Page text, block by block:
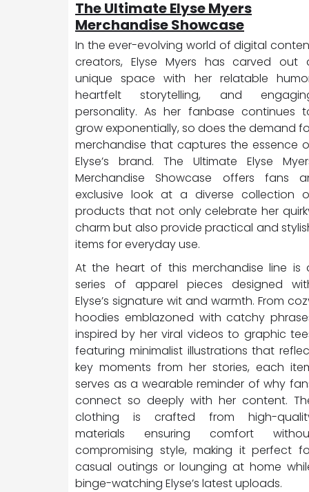
The Ultimate Elyse Myers
Merchandise Showcase
In the ever-evolving world of digital
creators, Elyse Myers has carved out
unique space with her relatable
heartfelt storytelling, and
personality. As her fanbase continues
grow exponentially, so does the demand
merchandise that captures the essence
Elyse’s brand. The Ultimate Elyse
Merchandise Showcase offers fans
exclusive look at a diverse collection
products that not only celebrate her
charm but also provide practical and
items for everyday use.
At the heart of this merchandise line is
series of apparel pieces designed
Elyse’s signature wit and warmth. From
hoodies emblazoned with catchy
inspired by her viral videos to graphic
featuring minimalist illustrations that
key moments from her stories, each
serves as a wearable reminder of why
connect so deeply with her content.
clothing is crafted from high-
materials ensuring comfort
compromising style, making it perfect
casual outings or lounging at home
binge-watching Elyse’s latest uploads.